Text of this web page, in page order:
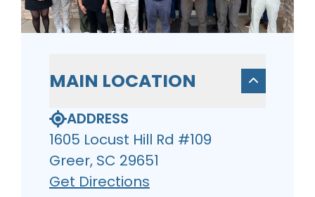
MAIN LOCATION
ADDRESS
1605 Locust Hill Rd #109
Greer, SC 29651
Get Directions